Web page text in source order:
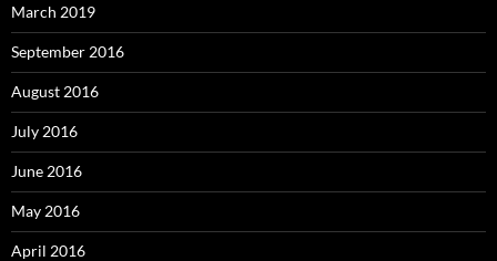
March 2019
September 2016
August 2016
July 2016
June 2016
May 2016
April 2016